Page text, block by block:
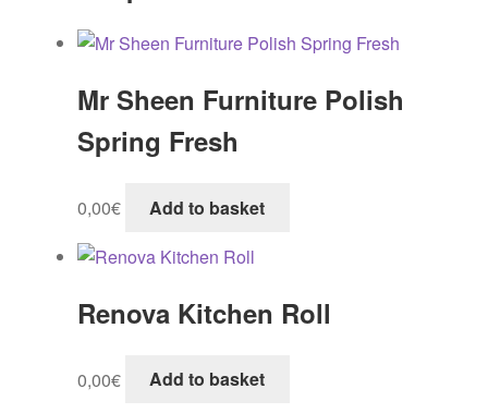
Mr Sheen Furniture Polish
Spring Fresh
0,00€ Add to basket
Renova Kitchen Roll
0,00€ Add to basket